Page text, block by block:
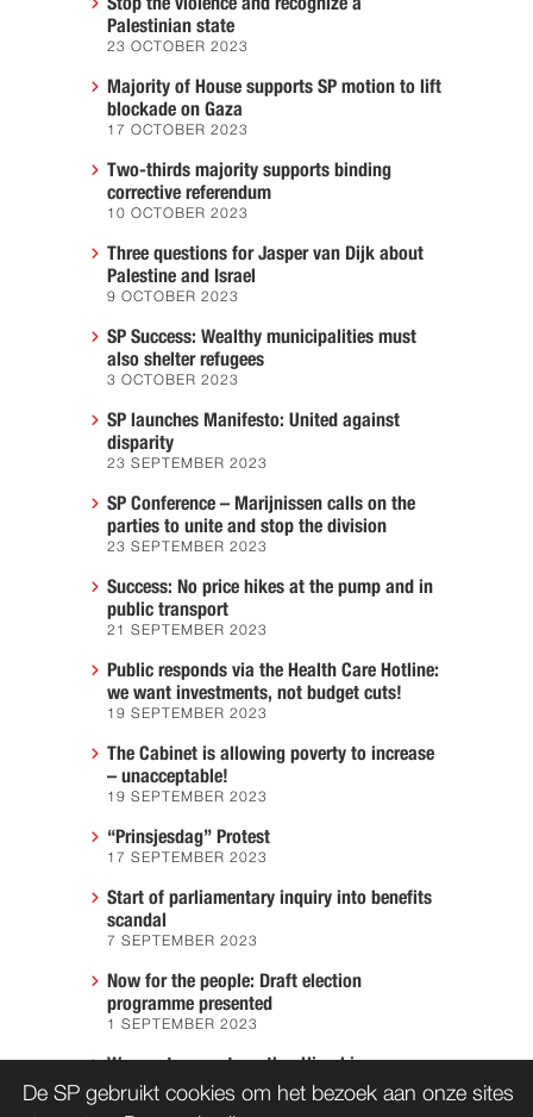
Palestinian state
23 OCTOBER 2023
Majority of House supports SP motion to lift
blockade on Gaza
17 OCTOBER 2023
Two-thirds majority supports binding
corrective referendum
10 OCTOBER 2023
Three questions for Jasper van Dijk about
Palestine and Israel
9 OCTOBER 2023
SP Success: Wealthy municipalities must
also shelter refugees
3 OCTOBER 2023
SP launches Manifesto: United against
disparity
23 SEPTEMBER 2023
SP Conference – Marijnissen calls on the
parties to unite and stop the division
23 SEPTEMBER 2023
Success: No price hikes at the pump and in
public transport
21 SEPTEMBER 2023
Public responds via the Health Care Hotline:
we want investments, not budget cuts!
19 SEPTEMBER 2023
The Cabinet is allowing poverty to increase
– unacceptable!
19 SEPTEMBER 2023
“Prinsjesdag” Protest
17 SEPTEMBER 2023
Start of parliamentary inquiry into benefits
scandal
7 SEPTEMBER 2023
Now for the people: Draft election
programme presented
1 SEPTEMBER 2023
We must prevent another Hiroshima
7 AUGUST 2023
De SP gebruikt cookies om het bezoek aan onze sites